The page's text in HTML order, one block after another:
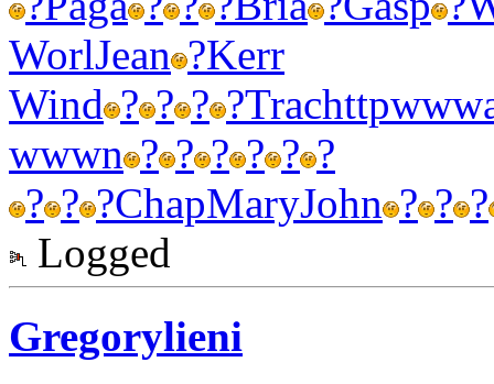
WorlJean ?Kerr
Wind ? ? ? ?Trachttp
wwwn ? ? ? ? ? ?
? ? ?ChapMaryJohn ? ? ?
Logged
Gregorylieni